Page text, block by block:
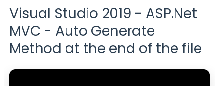
Visual Studio 2019 - ASP.Net
MVC - Auto Generate
Method at the end of the file